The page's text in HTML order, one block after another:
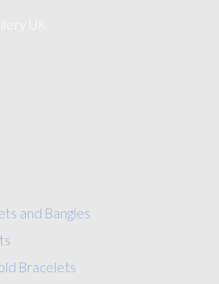
and Bangles
Bracelets